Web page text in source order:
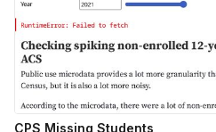
CPS Missing Students